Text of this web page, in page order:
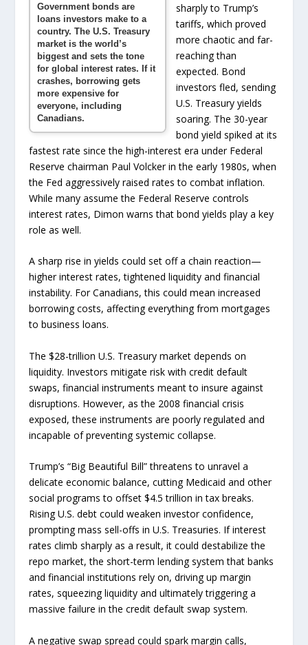
Government bonds are
loans investors make to a
country. The U.S. Treasury
market is the world’s
biggest and sets the tone
for global interest rates. If it
crashes, borrowing gets
more expensive for
everyone, including
Canadians.
sharply to Trump’s
tariffs, which proved
more chaotic and far-
reaching than
expected. Bond
investors fled, sending
U.S. Treasury yields
soaring. The 30-year
bond yield spiked at its
fastest rate since the high-interest era under Federal
Reserve chairman Paul Volcker in the early 1980s, when
the Fed aggressively raised rates to combat inflation.
While many assume the Federal Reserve controls
interest rates, Dimon warns that bond yields play a key
role as well.
A sharp rise in yields could set off a chain reaction—
higher interest rates, tightened liquidity and financial
instability. For Canadians, this could mean increased
borrowing costs, affecting everything from mortgages
to business loans.
The $28-trillion U.S. Treasury market depends on
liquidity. Investors mitigate risk with credit default
swaps, financial instruments meant to insure against
disruptions. However, as the 2008 financial crisis
exposed, these instruments are poorly regulated and
incapable of preventing systemic collapse.
Trump’s “Big Beautiful Bill” threatens to unravel a
delicate economic balance, cutting Medicaid and other
social programs to offset $4.5 trillion in tax breaks.
Rising U.S. debt could weaken investor confidence,
prompting mass sell-offs in U.S. Treasuries. If interest
rates climb sharply as a result, it could destabilize the
repo market, the short-term lending system that banks
and financial institutions rely on, driving up margin
rates, squeezing liquidity and ultimately triggering a
massive failure in the credit default swap system.
A negative swap spread could spark margin calls,